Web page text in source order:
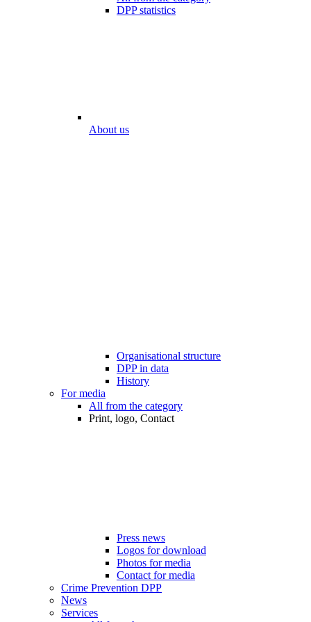
DPP statistics
About us
Organisational structure
DPP in data
History
For media
All from the category
Print, logo, Contact
Press news
Logos for download
Photos for media
Contact for media
Crime Prevention DPP
News
Services